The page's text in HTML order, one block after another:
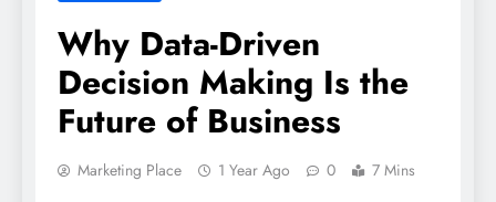
Why Data-Driven
Decision Making Is the
Future of Business
Marketing Place 1 Year Ago 0 7 Mins